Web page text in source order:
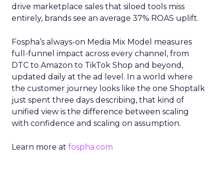
drive marketplace sales that siloed tools miss
entirely, brands see an average 37% ROAS uplift.
Fospha’s always-on Media Mix Model measures
full-funnel impact across every channel, from
DTC to Amazon to TikTok Shop and beyond,
updated daily at the ad level. In a world where
the customer journey looks like the one Shoptalk
just spent three days describing, that kind of
unified view is the difference between scaling
with confidence and scaling on assumption.
Learn more at fospha.com